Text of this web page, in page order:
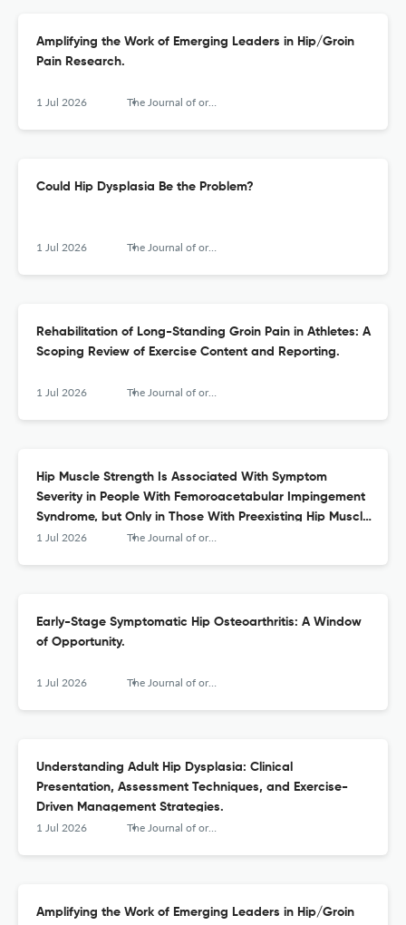
Amplifying the Work of Emerging Leaders in Hip/Groin
Pain Research.
1 Jul 2026 The Journal of orthopaedic and sports physical therapy
Could Hip Dysplasia Be the Problem?
1 Jul 2026 The Journal of orthopaedic and sports physical therapy
Rehabilitation of Long-Standing Groin Pain in Athletes: A
Scoping Review of Exercise Content and Reporting.
1 Jul 2026 The Journal of orthopaedic and sports physical therapy
Hip Muscle Strength Is Associated With Symptom
Severity in People With Femoroacetabular Impingement
Syndrome, but Only in Those With Preexisting Hip Muscle
Weakness: A Secondary Analysis of Baseline Data From
1 Jul 2026 The Journal of orthopaedic and sports physical therapy
Early-Stage Symptomatic Hip Osteoarthritis: A Window
of Opportunity.
1 Jul 2026 The Journal of orthopaedic and sports physical therapy
Understanding Adult Hip Dysplasia: Clinical
Presentation, Assessment Techniques, and Exercise-
Driven Management Strategies.
1 Jul 2026 The Journal of orthopaedic and sports physical therapy
Amplifying the Work of Emerging Leaders in Hip/Groin